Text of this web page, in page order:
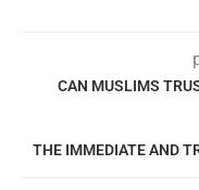
CAN MUSLIMS
THE IMMEDIATE AND